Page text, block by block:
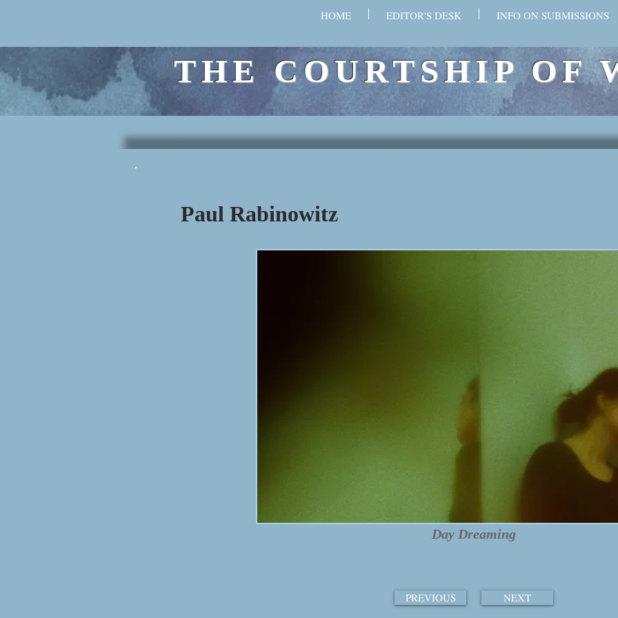
HOME EDITOR'S DESK INFO ON SUBMISSIONS
THE COURTSHIP OF
Paul Rabinowitz
Day Dreaming
PREVIOUS NEXT